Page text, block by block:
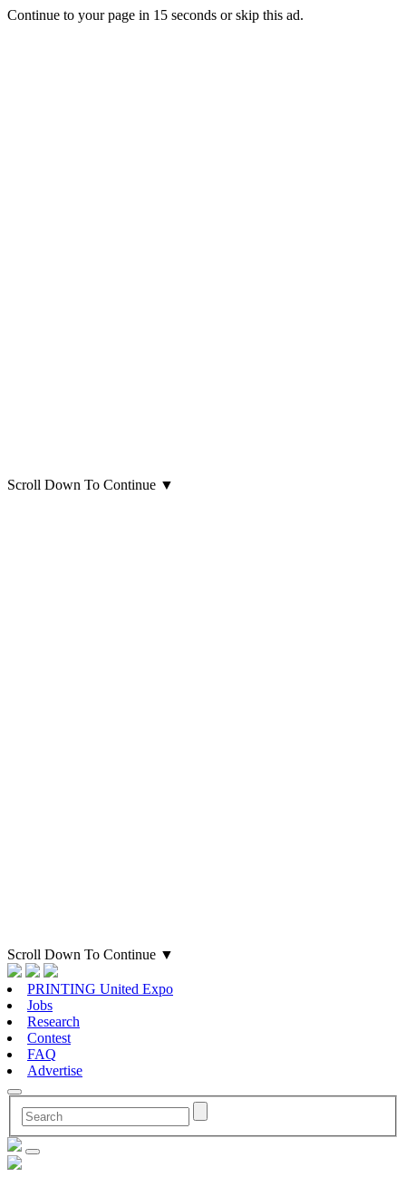
Continue to your page in 15 seconds orskip this ad.
Scroll Down To Continue ▼
Scroll Down To Continue ▼
PRINTING United Expo
Jobs
Research
Contest
FAQ
Advertise